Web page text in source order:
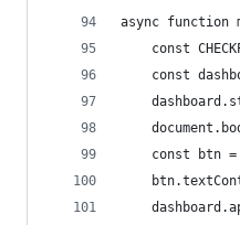
async function
const
const
const btn =